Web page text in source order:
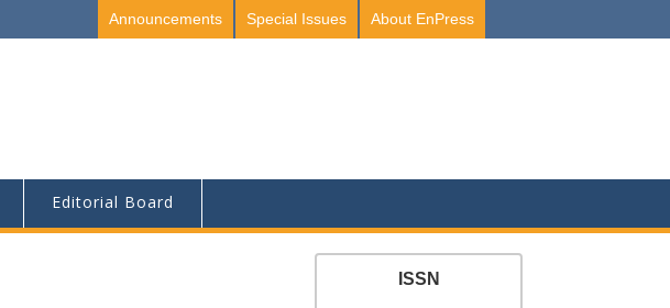
About EnPress
Special Issues
Announcements
Editorial Board
ISSN